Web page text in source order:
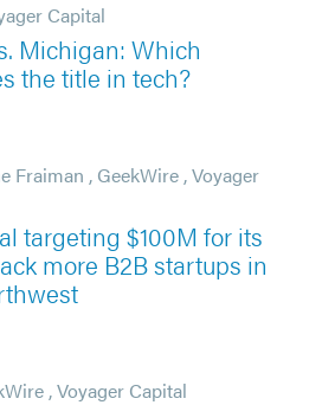
Capital
Michigan: Which
the title in tech?
Fraiman , GeekWire ,Voyager
targeting $100M for its
more B2B startups in
,Voyager Capital